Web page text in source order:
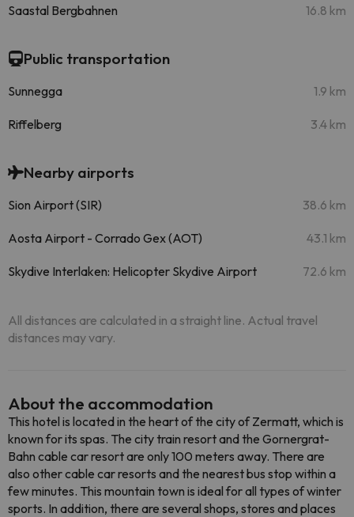
Saastal Bergbahnen 16.8 km
Public transportation
Sunnegga 1.9 km
Riffelberg 3.4 km
Nearby airports
Sion Airport (SIR) 38.6 km
Aosta Airport - Corrado Gex (AOT) 43.1 km
Skydive Interlaken: Helicopter Skydive Airport 72.6 km
All distances are calculated in a straight line. Actual travel
distances may vary.
About the accommodation
This hotel is located in the heart of the city of Zermatt, which is
known for its spas. The city train resort and the Gornergrat-
Bahn cable car resort are only 100 meters away. There are
also other cable car resorts and the nearest bus stop within a
few minutes. This mountain town is ideal for all types of winter
sports. In addition, there are several shops, stores and places